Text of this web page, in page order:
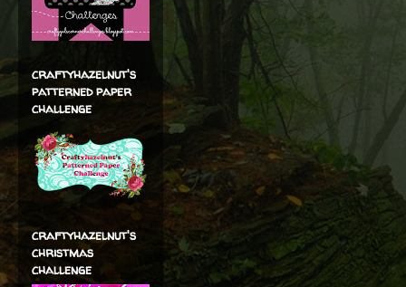
craftyhazelnut's
patterned paper
challenge
craftyhazelnut's
christmas
challenge